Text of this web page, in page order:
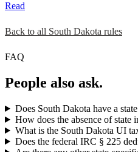
Read
Back to all South Dakota rules
FAQ
People also ask.
Does South Dakota have a
How does the absence of state
What is the South Dakota UI
Does the federal IRC § 225